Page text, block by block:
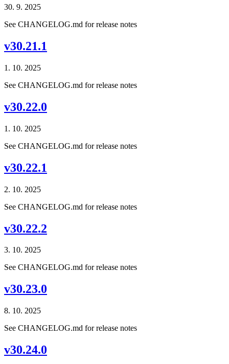
30. 9. 2025
See CHANGELOG.md for release notes
v30.21.1
1. 10. 2025
See CHANGELOG.md for release notes
v30.22.0
1. 10. 2025
See CHANGELOG.md for release notes
v30.22.1
2. 10. 2025
See CHANGELOG.md for release notes
v30.22.2
3. 10. 2025
See CHANGELOG.md for release notes
v30.23.0
8. 10. 2025
See CHANGELOG.md for release notes
v30.24.0